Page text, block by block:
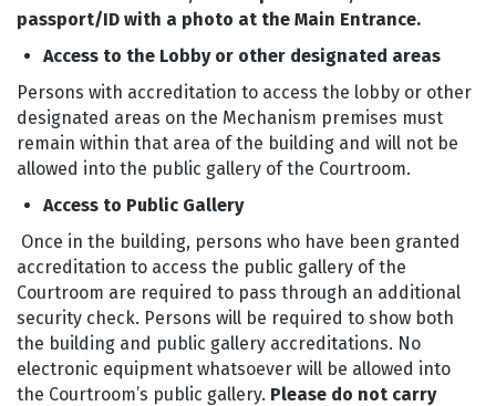
passport/ID with a photo at the Main Entrance.
Access to the Lobby or other designated areas
Persons with accreditation to access the lobby or other
designated areas on the Mechanism premises must
remain within that area of the building and will not be
allowed into the public gallery of the Courtroom.
Access to Public Gallery
Once in the building, persons who have been granted
accreditation to access the public gallery of the
Courtroom are required to pass through an additional
security check. Persons will be required to show both
the building and public gallery accreditations. No
electronic equipment whatsoever will be allowed into
the Courtroom’s public gallery. Please do not carry